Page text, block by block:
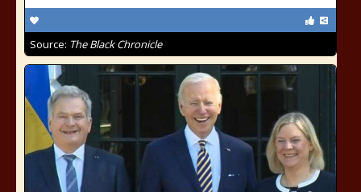
Source: The Black Chronicle